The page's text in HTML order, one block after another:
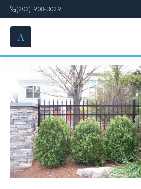
(203) 908-3029
A
SERVICES
FENCE OPTIONS
GALLERY
DESIGN
Aluminum Fences 6